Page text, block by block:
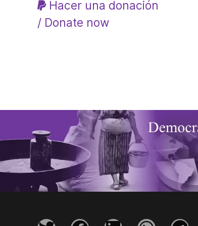
Hacer una donación
/ Donate now